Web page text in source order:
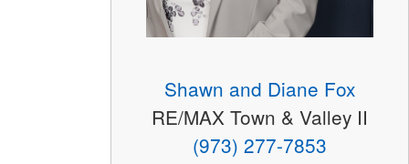
Shawn and Diane Fox
RE/MAX Town & Valley II
(973) 277-7853